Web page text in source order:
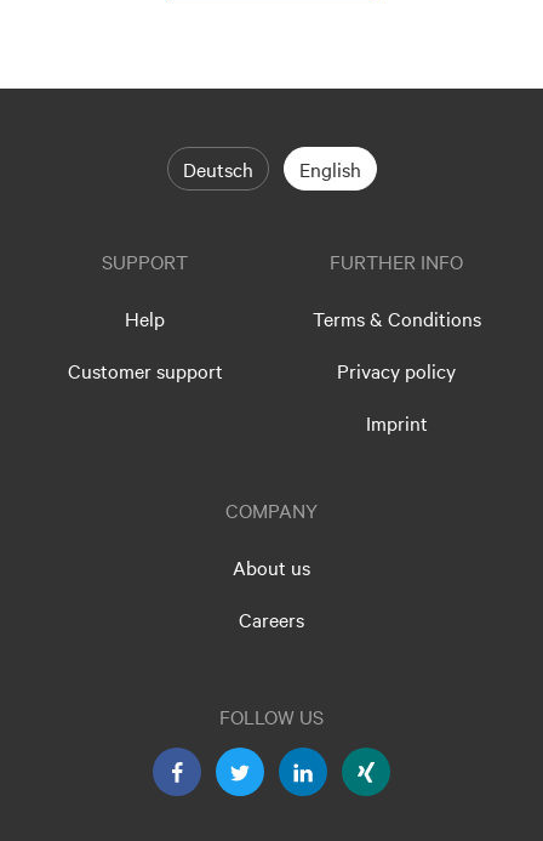
Deutsch English
SUPPORT
Help
Customer support
FURTHER INFO
Terms & Conditions
Privacy policy
Imprint
COMPANY
About us
Careers
FOLLOW US